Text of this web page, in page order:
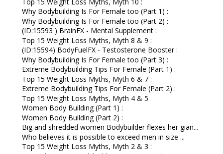
Why Bodybuilding Is For Female too (Part 1) :
Why Bodybuilding Is For Female too (Part 2) :
(ID:15593 ) BrainFX - Mental Supplement :
Top 15 Weight Loss Myths, Myth 8 & 9 :
(ID:15594) BodyFuelFX - Testosterone Booster :
Why Bodybuilding Is For Female too (Part 3) :
Extreme Bodybuilding Tips For Female (Part 1) :
Top 15 Weight Loss Myths, Myth 6 & 7 :
Extreme Bodybuilding Tips For Female (Part 2) :
Top 15 Weight Loss Myths, Myth 4 & 5
Women Body Building (Part 1) :
Women Body Building (Part 2) :
Big and shredded women Bodybuilder flexes her gian...
Who believes it is possible to exceed men in size ...
Top 15 Weight Loss Myths, Myth 2 & 3 :